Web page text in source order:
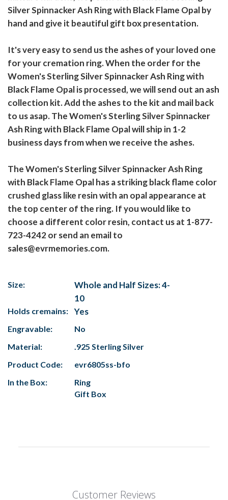
Silver Spinnacker Ash Ring with Black Flame Opal by
hand and give it beautiful gift box presentation.
It's very easy to send us the ashes of your loved one
for your cremation ring. When the order for the
Women's Sterling Silver Spinnacker Ash Ring with
Black Flame Opal is processed, we will send out an ash
collection kit. Add the ashes to the kit and mail back
to us asap. The Women's Sterling Silver Spinnacker
Ash Ring with Black Flame Opal will ship in 1-2
business days from when we receive the ashes.
The Women's Sterling Silver Spinnacker Ash Ring
with Black Flame Opal has a striking black flame color
crushed glass like resin with an opal appearance at
the top center of the ring. If you would like to
choose a different color resin, contact us at 1-877-
723-4242 or send an email to
sales@evrmemories.com.
Size:
Whole and Half Sizes: 4-
10
Holds cremains: Yes
Engravable:
No
Material:
.925 Sterling Silver
Product Code:
evr6805ss-bfo
In the Box:
Ring
Gift Box
Customer Reviews